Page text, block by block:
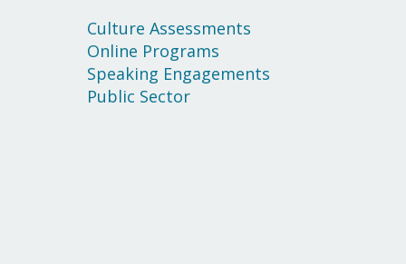
Culture Assessments
Online Programs
Speaking Engagements
Public Sector